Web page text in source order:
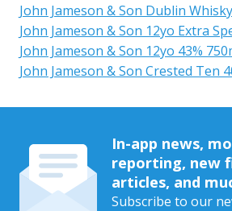
John Jameson & Son Dublin Whisky
John Jameson & Son 12yo Extra
John Jameson & Son 12yo 43%
John Jameson & Son Crested Ten
In-app news,
reporting, new
articles, and
Subscribe to our